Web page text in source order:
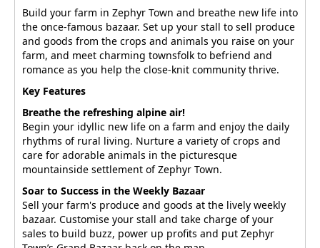
Build your farm in Zephyr Town and breathe new life into
the once-famous bazaar. Set up your stall to sell produce
and goods from the crops and animals you raise on your
farm, and meet charming townsfolk to befriend and
romance as you help the close-knit community thrive.
Key Features
Breathe the refreshing alpine air!
Begin your idyllic new life on a farm and enjoy the daily
rhythms of rural living. Nurture a variety of crops and
care for adorable animals in the picturesque
mountainside settlement of Zephyr Town.
Soar to Success in the Weekly Bazaar
Sell your farm's produce and goods at the lively weekly
bazaar. Customise your stall and take charge of your
sales to build buzz, power up profits and put Zephyr